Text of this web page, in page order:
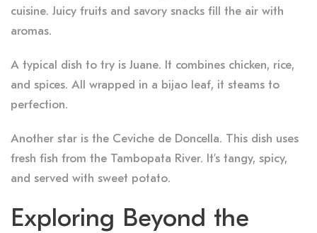
cuisine. Juicy fruits and savory snacks fill the air with
aromas.
A typical dish to try is Juane. It combines chicken, rice,
and spices. All wrapped in a bijao leaf, it steams to
perfection.
Another star is the Ceviche de Doncella. This dish uses
fresh fish from the Tambopata River. It’s tangy, spicy,
and served with sweet potato.
Exploring Beyond the